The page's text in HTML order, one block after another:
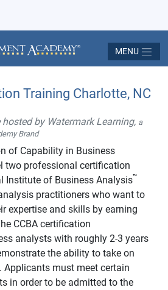
MENU
Training Charlotte, NC
hosted by Watermark Learning, a
Brand
of Capability in Business
two professional certification
Institute of Business Analysis™
practitioners who want to
expertise and skills by earning
CCBA certification
analysts with roughly 2-3 years
the ability to take on
Applicants must meet certain
in order to be admitted to the